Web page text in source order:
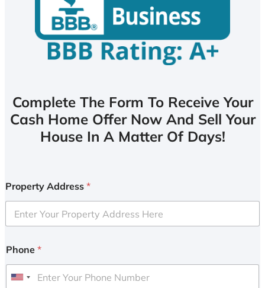
Complete The Form To Receive Your
Cash Home Offer Now And Sell Your
House In A Matter Of Days!
Property Address *
Phone *
U